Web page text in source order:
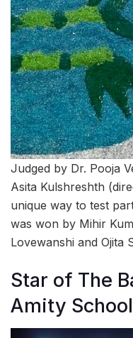
Judged by Dr. Pooja
Asita Kulshreshth
unique way to test
was won by Mihir
Lovewanshi and Ojita
Star of The
Amity